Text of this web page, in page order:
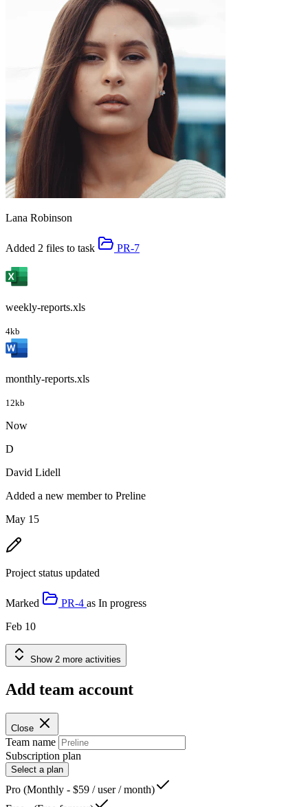
Lana Robinson
Added 2 files to task PR-7
weekly-reports.xls
4kb
monthly-reports.xls
12kb
Now
D
David Lidell
Added a new member to Preline
May 15
Project status updated
Marked PR-4 as In progress
Feb 10
Show 2 more activities
Add team account
Close
Team name
Subscription plan
Select a plan
Pro (Monthly - $59 / user / month)